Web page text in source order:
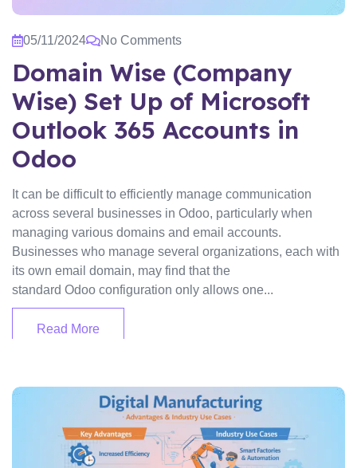
05/11/2024 No Comments
Domain Wise (Company
Wise) Set Up of Microsoft
Outlook 365 Accounts in
Odoo
It can be difficult to efficiently manage communication
across several businesses in Odoo, particularly when
managing various domains and email accounts.
Businesses who manage several organizations, each with
its own email domain, may find that the
standard Odoo configuration only allows one...
Read More